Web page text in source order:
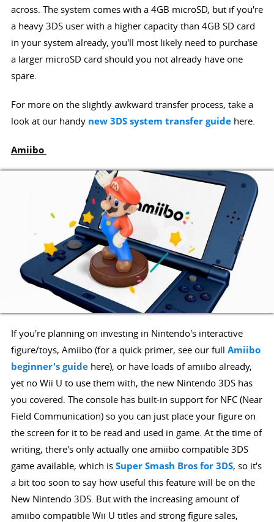
across. The system comes with a 4GB microSD, but if you're
a heavy 3DS user with a higher capacity than 4GB SD card
in your system already, you'll most likely need to purchase
a larger microSD card should you not already have one
spare.
For more on the slightly awkward transfer process, take a
look at our handy new 3DS system transfer guidehere.
Amiibo
If you're planning on investing in Nintendo's interactive
figure/toys, Amiibo (for a quick primer, see our full Amiibo
beginner's guidehere), or have loads of amiibo already,
yet no Wii U to use them with, the new Nintendo 3DS has
you covered. The console has built-in support for NFC (Near
Field Communication) so you can just place your figure on
the screen for it to be read and used in game. At the time of
writing, there's only actually one amiibo compatible 3DS
game available, which is Super Smash Bros for 3DS, so it's
a bit too soon to say how useful this feature will be on the
New Nintendo 3DS. But with the increasing amount of
amiibo compatible Wii U titles and strong figure sales,